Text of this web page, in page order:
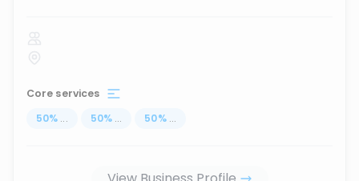
Core services
50% ... 50% ... 50% ...